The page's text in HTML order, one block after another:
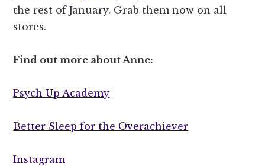
the rest of January. Grab them now on all
stores.
Find out more about Anne:
Psych Up Academy
Better Sleep for the Overachiever
Instagram